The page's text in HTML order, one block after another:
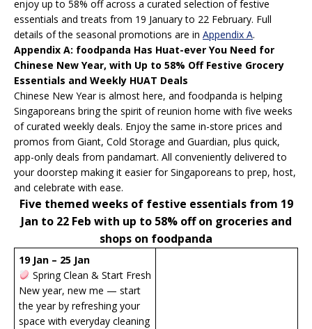
enjoy up to 58% off across a curated selection of festive
essentials and treats from 19 January to 22 February. Full
details of the seasonal promotions are in Appendix A.
Appendix A: foodpanda Has Huat-ever You Need for
Chinese New Year, with Up to 58% Off Festive Grocery
Essentials and Weekly HUAT Deals
Chinese New Year is almost here, and foodpanda is helping
Singaporeans bring the spirit of reunion home with five weeks
of curated weekly deals. Enjoy the same in-store prices and
promos from Giant, Cold Storage and Guardian, plus quick,
app-only deals from pandamart. All conveniently delivered to
your doorstep making it easier for Singaporeans to prep, host,
and celebrate with ease.
Five themed weeks of festive essentials from 19
Jan to 22 Feb with up to 58% off on groceries and
shops on foodpanda
19 Jan – 25 Jan
Spring Clean & Start Fresh
New year, new me — start
the year by refreshing your
space with everyday cleaning